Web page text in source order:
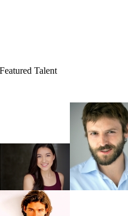
Featured Talent